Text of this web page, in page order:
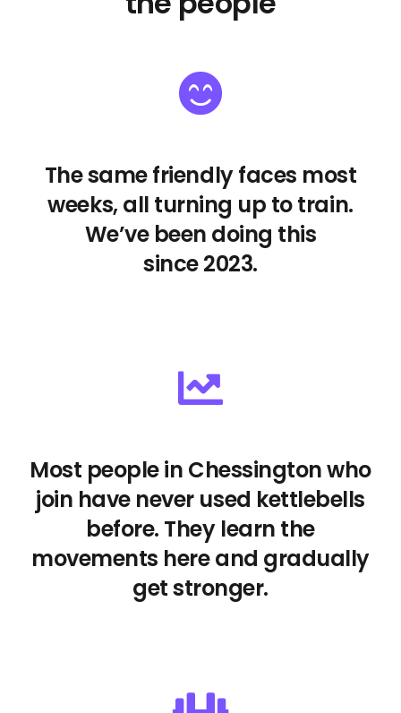
The same friendly faces most
weeks, all turning up to train.
We’ve been doing this
since 2023.
Most people in Chessington who
join have never used kettlebells
before. They learn the
movements here and gradually
get stronger.